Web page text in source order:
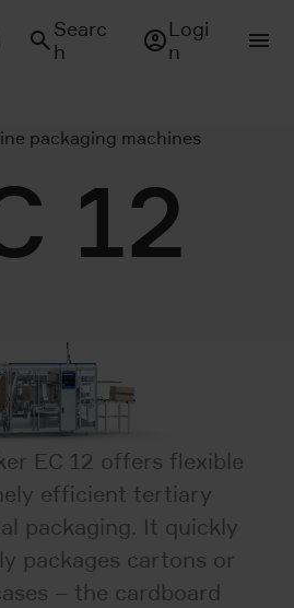
Searc
h
Logi
n
packaging machines
12
EC 12 offers flexible
efficient tertiary
packaging. It quickly
packages cartons or
– the cardboard